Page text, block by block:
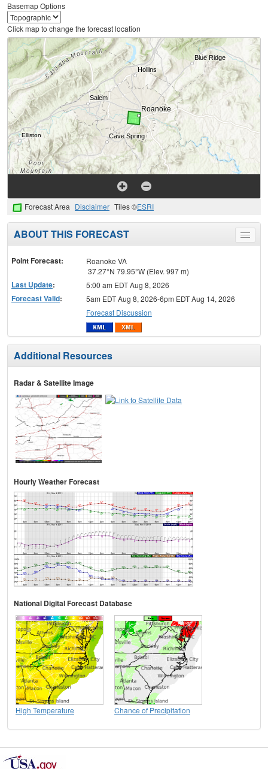
Basemap Options
Click map to change the forecast location
Forecast Area Disclaimer Tiles ©ESRI
Toggle
menu
ABOUT THIS FORECAST
Point Forecast:
Roanoke VA
37.27°N 79.95°W (Elev. 997 m)
Last Update: 5:00 am EDT Aug 8, 2026
Forecast Valid:
5am EDT Aug 8, 2026-6pm EDT Aug 14, 2026
Forecast Discussion
Additional Resources
Radar & Satellite Image
Hourly Weather Forecast
National Digital Forecast Database
High Temperature Chance of Precipitation